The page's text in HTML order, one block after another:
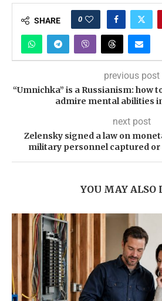
SHARE 0
previous post
“Umnichka” is a Russianism: how
admire mental abilities
next post
Zelensky signed a law on
military personnel captured
YOU MAY ALSO